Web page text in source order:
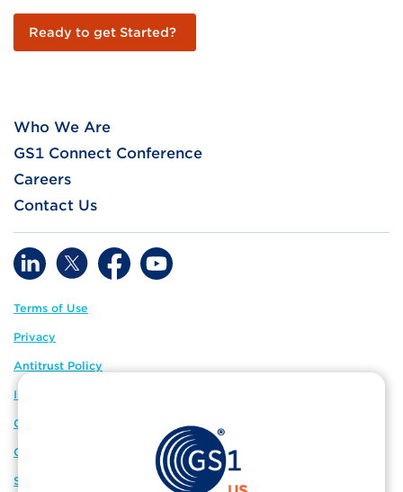
Ready to get Started?
Who We Are
GS1 Connect Conference
Careers
Contact Us
Terms of Use
Privacy
Antitrust Policy
IP Policy
GS1 Global
GS1 Connect
Sitemap